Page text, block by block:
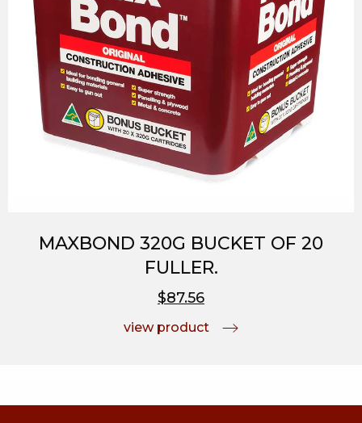
MAXBOND 320G BUCKET OF 20
FULLER.
$87.56
view product